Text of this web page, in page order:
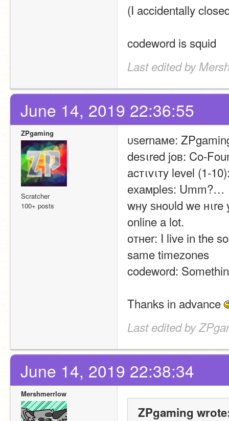
(I accidentally
codeword is squid
Last edited by
June 14, 2019 22:36:55
ZPgaming
Scratcher
100+ posts
υѕernaмe:
deѕιred joв: Co-
acтιvιтy level (1-
eхaмpleѕ: Umm?…
wнy ѕнoυld we
online a lot.
oтнer: I live in the
same timezones
codeword:
Thanks in advance
Last edited by
June 14, 2019 22:38:34
Mershmerrlow
ZPgaming